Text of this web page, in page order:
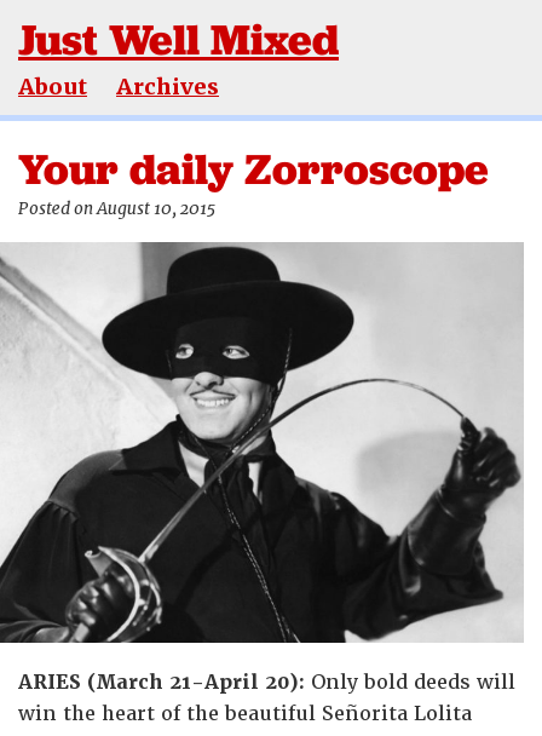
Just Well Mixed
About Archives
Your daily Zorroscope
Posted on August 10, 2015
ARIES (March 21-April 20): Only bold deeds will
win the heart of the beautiful Señorita Lolita